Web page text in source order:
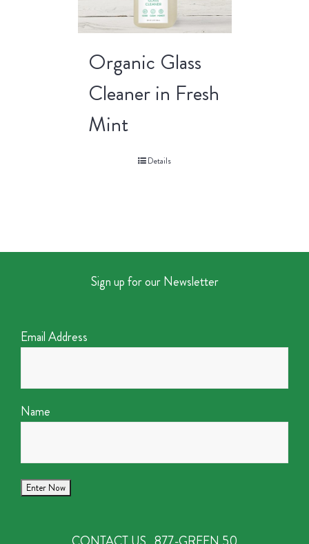
Organic Glass
Cleaner in Fresh
Mint
Details
Sign up for our Newsletter
Email Address
Name